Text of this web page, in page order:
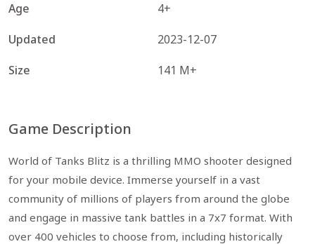
Age
4+
Updated
2023-12-07
Size
141 M+
Game Description
World of Tanks Blitz is a thrilling MMO shooter designed
for your mobile device. Immerse yourself in a vast
community of millions of players from around the globe
and engage in massive tank battles in a 7x7 format. With
over 400 vehicles to choose from, including historically